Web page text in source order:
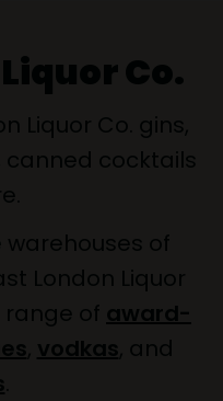
Co.
Liquor Co. gins,
canned cocktails
of
London Liquor
range of award-
, vodkas, and